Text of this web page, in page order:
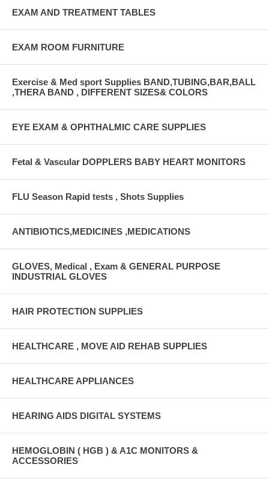
EXAM AND TREATMENT TABLES
EXAM ROOM FURNITURE
Exercise & Med sport Supplies BAND,TUBING,BAR,BALL
,THERA BAND , DIFFERENT SIZES& COLORS
EYE EXAM & OPHTHALMIC CARE SUPPLIES
Fetal & Vascular DOPPLERS BABY HEART MONITORS
FLU Season Rapid tests , Shots Supplies
ANTIBIOTICS,MEDICINES ,MEDICATIONS
GLOVES, Medical , Exam & GENERAL PURPOSE
INDUSTRIAL GLOVES
HAIR PROTECTION SUPPLIES
HEALTHCARE , MOVE AID REHAB SUPPLIES
HEALTHCARE APPLIANCES
HEARING AIDS DIGITAL SYSTEMS
HEMOGLOBIN ( HGB ) & A1C MONITORS &
ACCESSORIES